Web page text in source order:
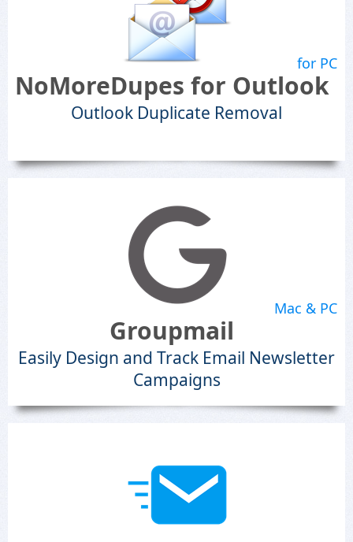
for PC
NoMoreDupes for Outlook
Outlook Duplicate Removal
Mac & PC
Groupmail
Easily Design and Track Email Newsletter
Campaigns